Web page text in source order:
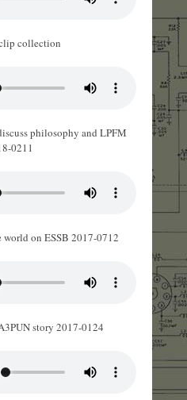
collection
philosophy and LPFM
0211
on ESSB 2017-0712
story 2017-0124